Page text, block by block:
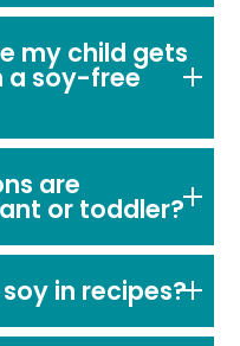
my child gets
a soy-free
are
or toddler?
in recipes?